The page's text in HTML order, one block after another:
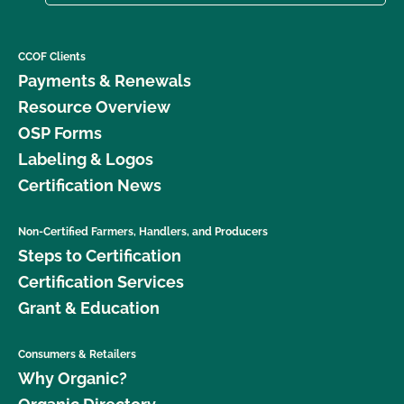
CCOF Clients
Payments & Renewals
Resource Overview
OSP Forms
Labeling & Logos
Certification News
Non-Certified Farmers, Handlers, and Producers
Steps to Certification
Certification Services
Grant & Education
Consumers & Retailers
Why Organic?